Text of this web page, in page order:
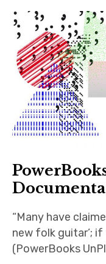
“Many have
new folk guitar’;
(PowerBooks